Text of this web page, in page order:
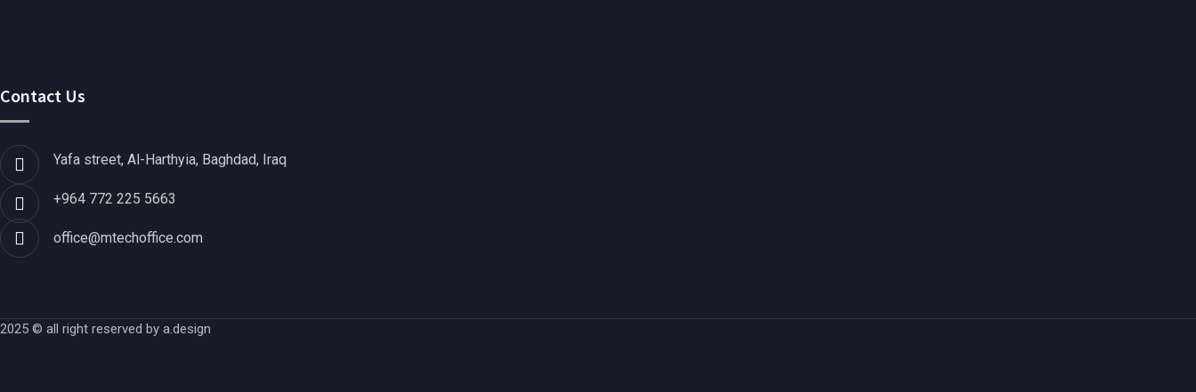
Contact Us
Yafa street, Al-Harthyia, Baghdad, Iraq
+964 772 225 5663
office@mtechoffice.com
2025 © all right reserved by a.design